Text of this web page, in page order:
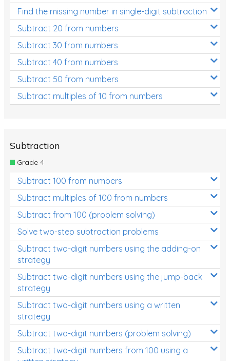
Find the missing number in single-digit subtraction
Subtract 20 from numbers
Subtract 30 from numbers
Subtract 40 from numbers
Subtract 50 from numbers
Subtract multiples of 10 from numbers
Subtraction
Grade 4
Subtract 100 from numbers
Subtract multiples of 100 from numbers
Subtract from 100 (problem solving)
Solve two-step subtraction problems
Subtract two-digit numbers using the adding-on
strategy
Subtract two-digit numbers using the jump-back
strategy
Subtract two-digit numbers using a written
strategy
Subtract two-digit numbers (problem solving)
Subtract two-digit numbers from 100 using a